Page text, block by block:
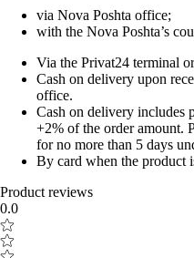
via Nova Poshta office;
with the Nova Poshta’s
Via the Privat24 terminal
Cash on delivery upon
office.
Cash on delivery includes
+2% of the order amount.
for no more than 5 days
By card when the product
Product reviews
0.0